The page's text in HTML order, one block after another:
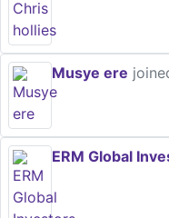
Musye ere
ERM Global